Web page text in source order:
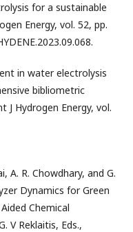
for a sustainable
Energy, vol. 52, pp.
in water electrolysis
bibliometric
J Hydrogen Energy, vol.
A. R. Chowdhary, and G.
Dynamics for Green
Chemical
V Reklaitis, Eds.,